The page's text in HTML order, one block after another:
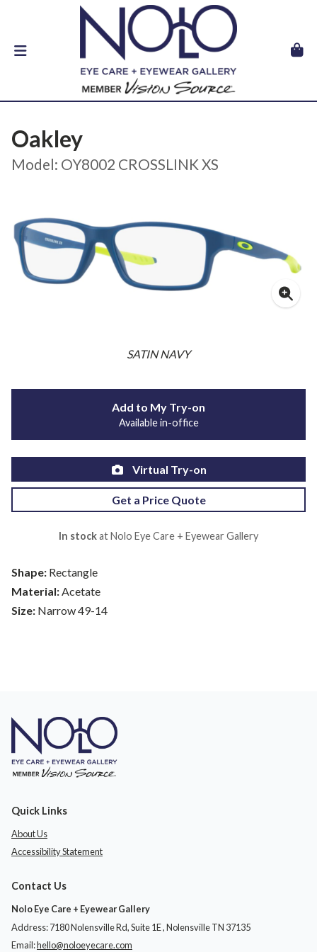
Oakley
Model: OY8002 CROSSLINK XS
SATIN NAVY
Shape: Rectangle
Material:Acetate
Size: Narrow 49-14
Add to My Try-on
Available in-office
Virtual Try-on
Get a Price Quote
In stockat Nolo Eye Care + Eyewear Gallery
Quick Links
About Us
Accessibility Statement
Contact Us
Nolo Eye Care + Eyewear Gallery
Address: 7180 Nolensville Rd, Suite 1E ​​​​​​, Nolensville TN 37135
Email:hello@noloeyecare.com